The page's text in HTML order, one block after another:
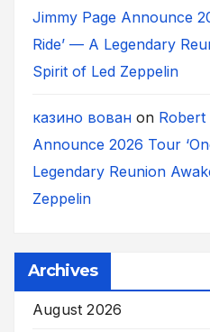
Jimmy Page Announce
Ride’ — A Legendary
Spirit of Led Zeppelin
казино вован on Robert
Announce 2026 Tour
Legendary Reunion
Zeppelin
Archives
August 2026